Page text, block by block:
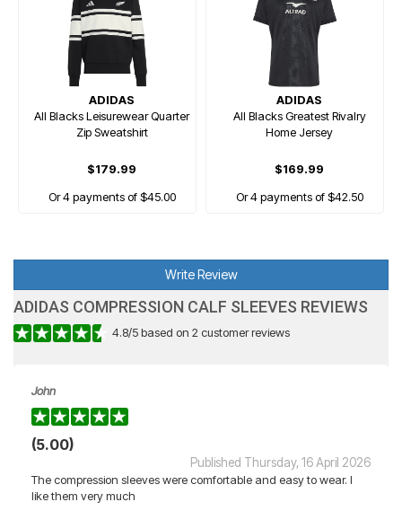
ADIDAS
All Blacks Leisurewear Quarter
Zip Sweatshirt
$179.99
Or 4 payments of $45.00
ADIDAS
All Blacks Greatest Rivalry
Home Jersey
$169.99
Or 4 payments of $42.50
Write Review
ADIDAS COMPRESSION CALF SLEEVES REVIEWS
4.8/5based on 2 customer reviews
John
(5.00)
Published Thursday, 16 April 2026
The compression sleeves were comfortable and easy to wear. I
like them very much